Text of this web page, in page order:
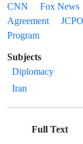
CNN
Fox News
Agreement
Program
Subjects
Diplomacy
Iran
Full Text